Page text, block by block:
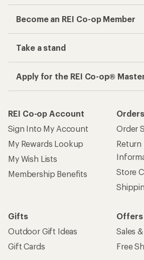
Become an REI Co-op Member
Take a stand
Apply for the REI Co-op®
REI Co-op Account
Sign Into My Account
My Rewards Lookup
My Wish Lists
Membership Benefits
Order
Return
Store
Gifts
Outdoor Gift Ideas
Gift Cards
Offers
Sales
Free